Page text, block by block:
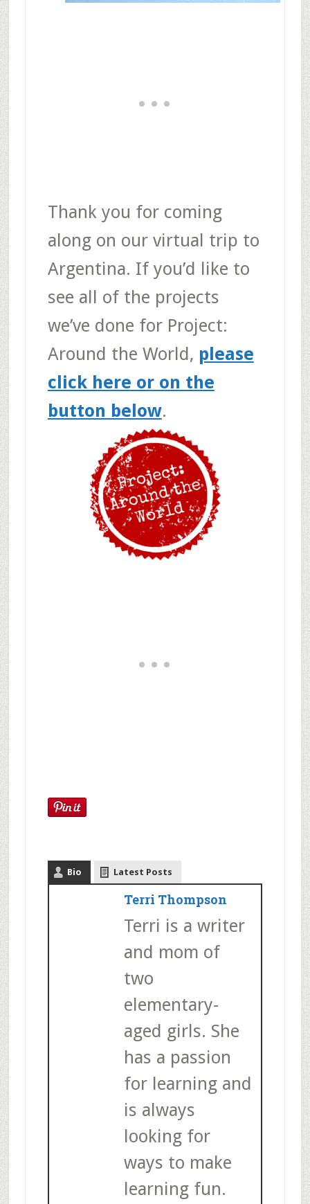
Thank you for coming
along on our virtual trip to
Argentina. If you’d like to
see all of the projects
we’ve done for Project:
Around the World, please
click here or on the
button below.
Bio Latest Posts
Terri Thompson
Terri is a writer
and mom of
two
elementary-
aged girls. She
has a passion
for learning and
is always
looking for
ways to make
learning fun.